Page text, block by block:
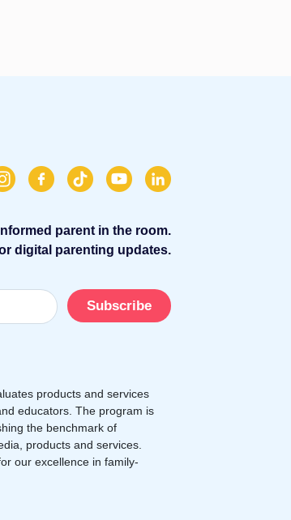
parent in the room.
digital parenting updates.
Subscribe
products and services
educators. The program is
the benchmark of
products and services.
our excellence in family-